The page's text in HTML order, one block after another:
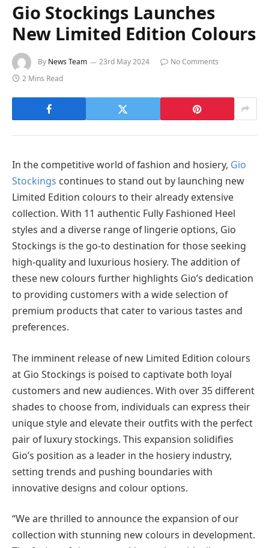
Gio Stockings Launches
New Limited Edition Colours
By News Team 23rd May 2024
No Comments
2 Mins Read
In the competitive world of fashion and hosiery, Gio
Stockings continues to stand out by launching new
Limited Edition colours to their already extensive
collection. With 11 authentic Fully Fashioned Heel
styles and a diverse range of lingerie options, Gio
Stockings is the go-to destination for those seeking
high-quality and luxurious hosiery. The addition of
these new colours further highlights Gio’s dedication
to providing customers with a wide selection of
premium products that cater to various tastes and
preferences.
The imminent release of new Limited Edition colours
at Gio Stockings is poised to captivate both loyal
customers and new audiences. With over 35 different
shades to choose from, individuals can express their
unique style and elevate their outfits with the perfect
pair of luxury stockings. This expansion solidifies
Gio’s position as a leader in the hosiery industry,
setting trends and pushing boundaries with
innovative designs and colour options.
“We are thrilled to announce the expansion of our
collection with stunning new colours in development.